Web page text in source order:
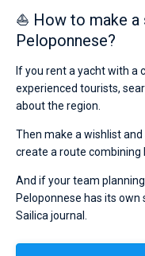
⛵ How to make
Peloponnese?
If you rent a yacht with a
experienced tourists,
about the region.
Then make a wishlist and
create a route combining
And if your team
Peloponnese has its
Sailica journal.